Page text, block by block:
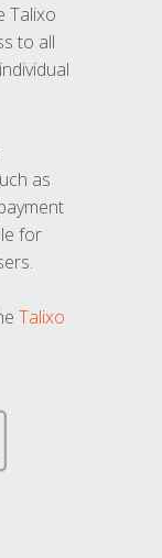
Talixo
to all
as
for
Talixo